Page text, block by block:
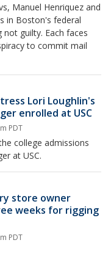
Manuel Henriquez and
in Boston's federal
guilty. Each faces
to commit mail
Lori Loughlin's
enrolled at USC
PDT
college admissions
at USC.
store owner
weeks for rigging
PDT